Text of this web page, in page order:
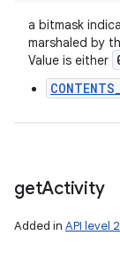
a bitmask
marshaled by
Value is either
getActivity
Added in API level